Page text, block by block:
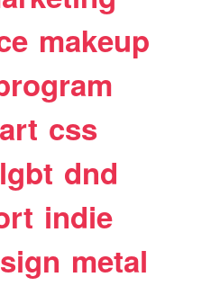
makeup
css
lgbt dnd
indie
metal